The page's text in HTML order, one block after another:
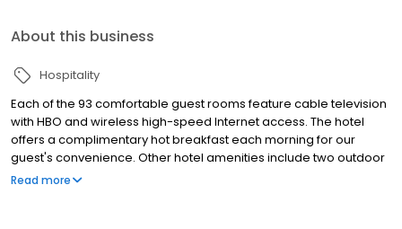
About this business
Hospitality
Each of the 93 comfortable guest rooms feature cable television
with HBO and wireless high-speed Internet access. The hotel
offers a complimentary hot breakfast each morning for our
guest's convenience. Other hotel amenities include two outdoor
swimming pools, and a 24-hour front desk.
Read more